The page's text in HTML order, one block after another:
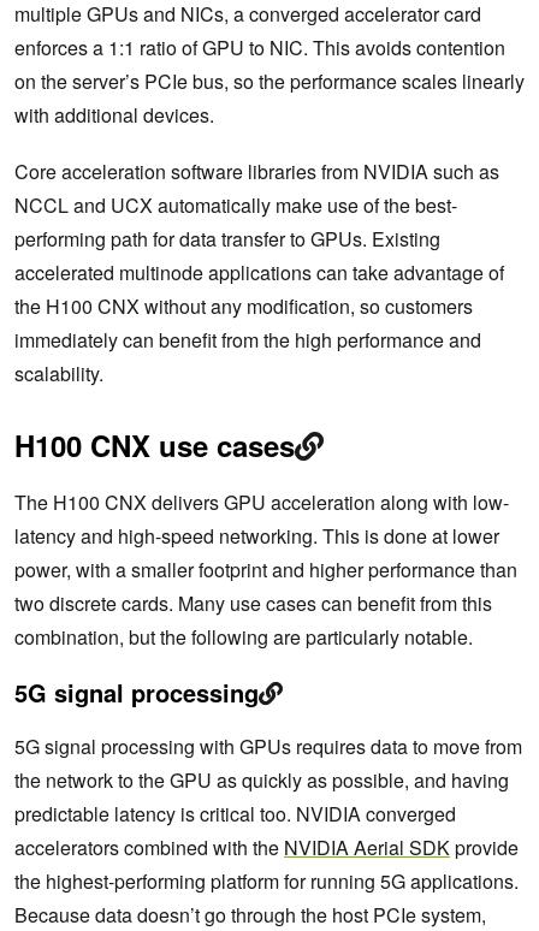
multiple GPUs and NICs, a converged accelerator card
enforces a 1:1 ratio of GPU to NIC. This avoids contention
on the server’s PCIe bus, so the performance scales linearly
with additional devices.
Core acceleration software libraries from NVIDIA such as
NCCL and UCX automatically make use of the best-
performing path for data transfer to GPUs. Existing
accelerated multinode applications can take advantage of
the H100 CNX without any modification, so customers
immediately can benefit from the high performance and
scalability.
H100 CNX use cases
The H100 CNX delivers GPU acceleration along with low-
latency and high-speed networking. This is done at lower
power, with a smaller footprint and higher performance than
two discrete cards. Many use cases can benefit from this
combination, but the following are particularly notable.
5G signal processing
5G signal processing with GPUs requires data to move from
the network to the GPU as quickly as possible, and having
predictable latency is critical too. NVIDIA converged
accelerators combined with the NVIDIA Aerial SDKprovide
the highest-performing platform for running 5G applications.
Because data doesn’t go through the host PCIe system,